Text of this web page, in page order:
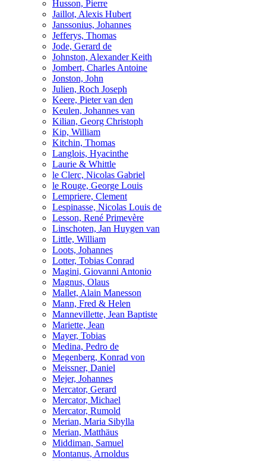
Husson, Pierre
Jaillot, Alexis Hubert
Janssonius, Johannes
Jefferys, Thomas
Jode, Gerard de
Johnston, Alexander Keith
Jombert, Charles Antoine
Jonston, John
Julien, Roch Joseph
Keere, Pieter van den
Keulen, Johannes van
Kilian, Georg Christoph
Kip, William
Kitchin, Thomas
Langlois, Hyacinthe
Laurie & Whittle
le Clerc, Nicolas Gabriel
le Rouge, George Louis
Lempriere, Clement
Lespinasse, Nicolas Louis de
Lesson, René Primevère
Linschoten, Jan Huygen van
Little, William
Loots, Johannes
Lotter, Tobias Conrad
Magini, Giovanni Antonio
Magnus, Olaus
Mallet, Alain Manesson
Mann, Fred & Helen
Mannevillette, Jean Baptiste
Mariette, Jean
Mayer, Tobias
Medina, Pedro de
Megenberg, Konrad von
Meissner, Daniel
Mejer, Johannes
Mercator, Gerard
Mercator, Michael
Mercator, Rumold
Merian, Maria Sibylla
Merian, Matthäus
Middiman, Samuel
Montanus, Arnoldus